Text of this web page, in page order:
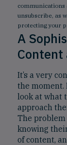
unsubscribe, as
protecting your
A
Content
It’s a very
the moment.
look at what
approach
The
knowing
of content,